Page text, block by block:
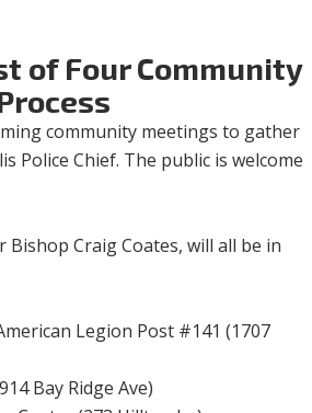
of Four Community
community meetings to gather
Chief. The public is welcome
Craig Coates, will all be in
Legion Post #141 (1707
Bay Ridge Ave)